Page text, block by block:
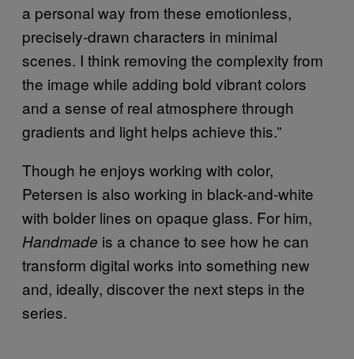
a personal way from these emotionless,
precisely-drawn characters in minimal
scenes. I think removing the complexity from
the image while adding bold vibrant colors
and a sense of real atmosphere through
gradients and light helps achieve this.”
Though he enjoys working with color,
Petersen is also working in black-and-white
with bolder lines on opaque glass. For him,
Handmade is a chance to see how he can
transform digital works into something new
and, ideally, discover the next steps in the
series.